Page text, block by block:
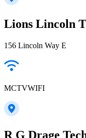
Lions Lincoln
156 Lincoln Way E
MCTVWIFI
R G Drage